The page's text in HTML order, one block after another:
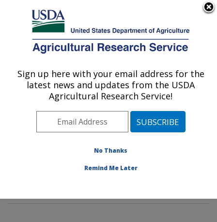
Here's how you know
Agricultural Research Service
U.S. DEPARTMENT OF AGRICULTURE
Soil and Water Management Research:
Bushland, TX
Plains Area» Bushland, Texas»
Soil and Water Management Research
Sign up here with your email address for the
latest news and updates from the USDA
Agricultural Research Service!
No Thanks
Remind Me Later